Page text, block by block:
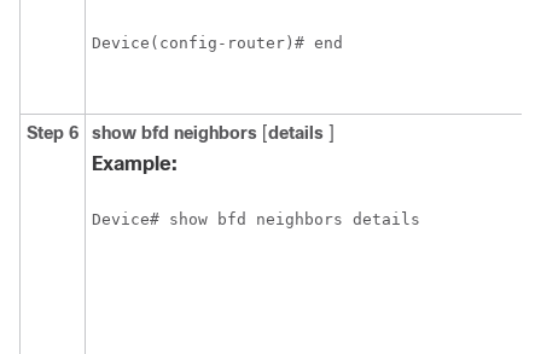
Device(config-router)# end
Step 6 show bfd neighbors [details ]
Example:
Device# show bfd neighbors details